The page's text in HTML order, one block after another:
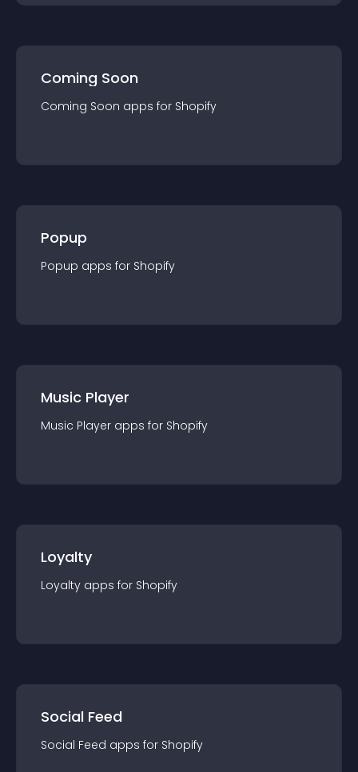
Coming Soon
Coming Soon apps for Shopify
Popup
Popup apps for Shopify
Music Player
Music Player apps for Shopify
Loyalty
Loyalty apps for Shopify
Social Feed
Social Feed apps for Shopify